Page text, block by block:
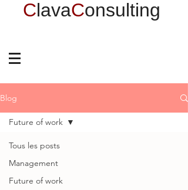
ClavaConsulting
Blog
Tous les posts
Management
Future of work
Future of work